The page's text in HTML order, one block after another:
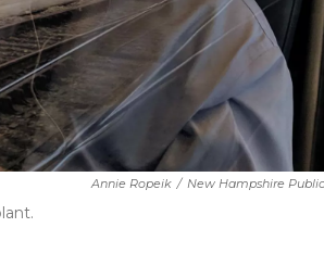
Annie Ropeik / New Hampshire